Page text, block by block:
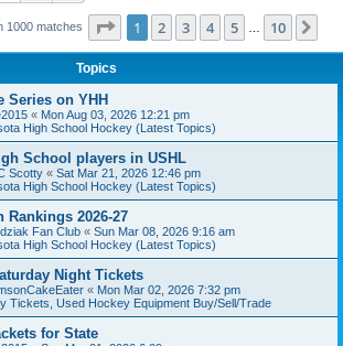
1000 matches Page 1of 10
1 2 3 4 5 10
Topics
Series on YHH
« Mon Aug 03, 2026 12:21 pm
High School Hockey (Latest Topics)
School players in USHL
Scotty « Sat Mar 21, 2026 12:46 pm
High School Hockey (Latest Topics)
Rankings 2026-27
Fan Club « Sun Mar 08, 2026 9:16 am
High School Hockey (Latest Topics)
Night Tickets
« Mon Mar 02, 2026 7:32 pm
Tickets, Used Hockey Equipment Buy/Sell/Trade
for State